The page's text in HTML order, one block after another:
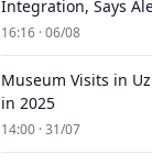
Integration, Says
16:16 · 06/08
Museum Visits in
in 2025
14:00 · 31/07